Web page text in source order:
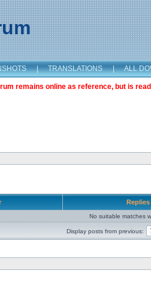
| TRANSLATIONS | ALL
remains online as reference, but is
Replies
No suitable matches
Display posts from previous: